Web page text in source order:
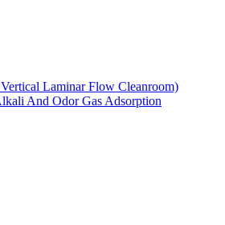
Laminar Flow Cleanroom)
And Odor Gas Adsorption